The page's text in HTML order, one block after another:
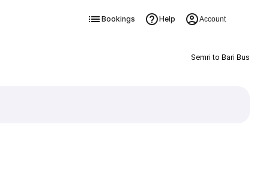
Bookings Help Account
Semri to Bari Bus